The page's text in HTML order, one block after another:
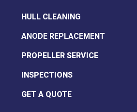
HULL CLEANING
ANODE REPLACEMENT
PROPELLER SERVICE
INSPECTIONS
GET A QUOTE